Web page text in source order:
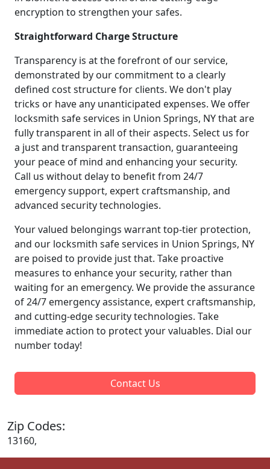
encryption to strengthen your safes.
Straightforward Charge Structure
Transparency is at the forefront of our service,
demonstrated by our commitment to a clearly
defined cost structure for clients. We don't play
tricks or have any unanticipated expenses. We offer
locksmith safe services in Union Springs, NY that are
fully transparent in all of their aspects. Select us for
a just and transparent transaction, guaranteeing
your peace of mind and enhancing your security.
Call us without delay to benefit from 24/7
emergency support, expert craftsmanship, and
advanced security technologies.
Your valued belongings warrant top-tier protection,
and our locksmith safe services in Union Springs, NY
are poised to provide just that. Take proactive
measures to enhance your security, rather than
waiting for an emergency. We provide the assurance
of 24/7 emergency assistance, expert craftsmanship,
and cutting-edge security technologies. Take
immediate action to protect your valuables. Dial our
number today!
Contact Us
Zip Codes:
13160,